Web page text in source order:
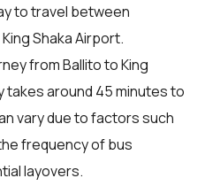
to travel between
Shaka Airport.
from Ballito to King
takes around 45 minutes to
vary due to factors such
frequency of bus
layovers.